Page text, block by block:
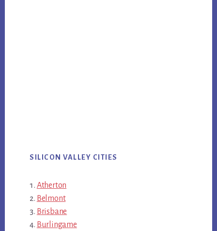
SILICON VALLEY CITIES
Atherton
Belmont
Brisbane
Burlingame